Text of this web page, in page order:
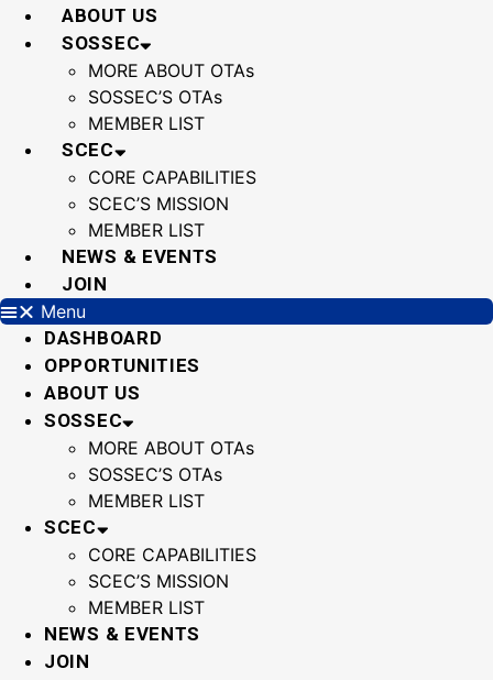
Skip
ABOUT US
SOSSEC
MORE ABOUT OTAs
SOSSEC’S OTAs
MEMBER LIST
SCEC
CORE CAPABILITIES
SCEC’S MISSION
MEMBER LIST
NEWS & EVENTS
JOIN
Menu
DASHBOARD
OPPORTUNITIES
ABOUT US
SOSSEC
MORE ABOUT OTAs
SOSSEC’S OTAs
MEMBER LIST
SCEC
CORE CAPABILITIES
SCEC’S MISSION
MEMBER LIST
NEWS & EVENTS
JOIN